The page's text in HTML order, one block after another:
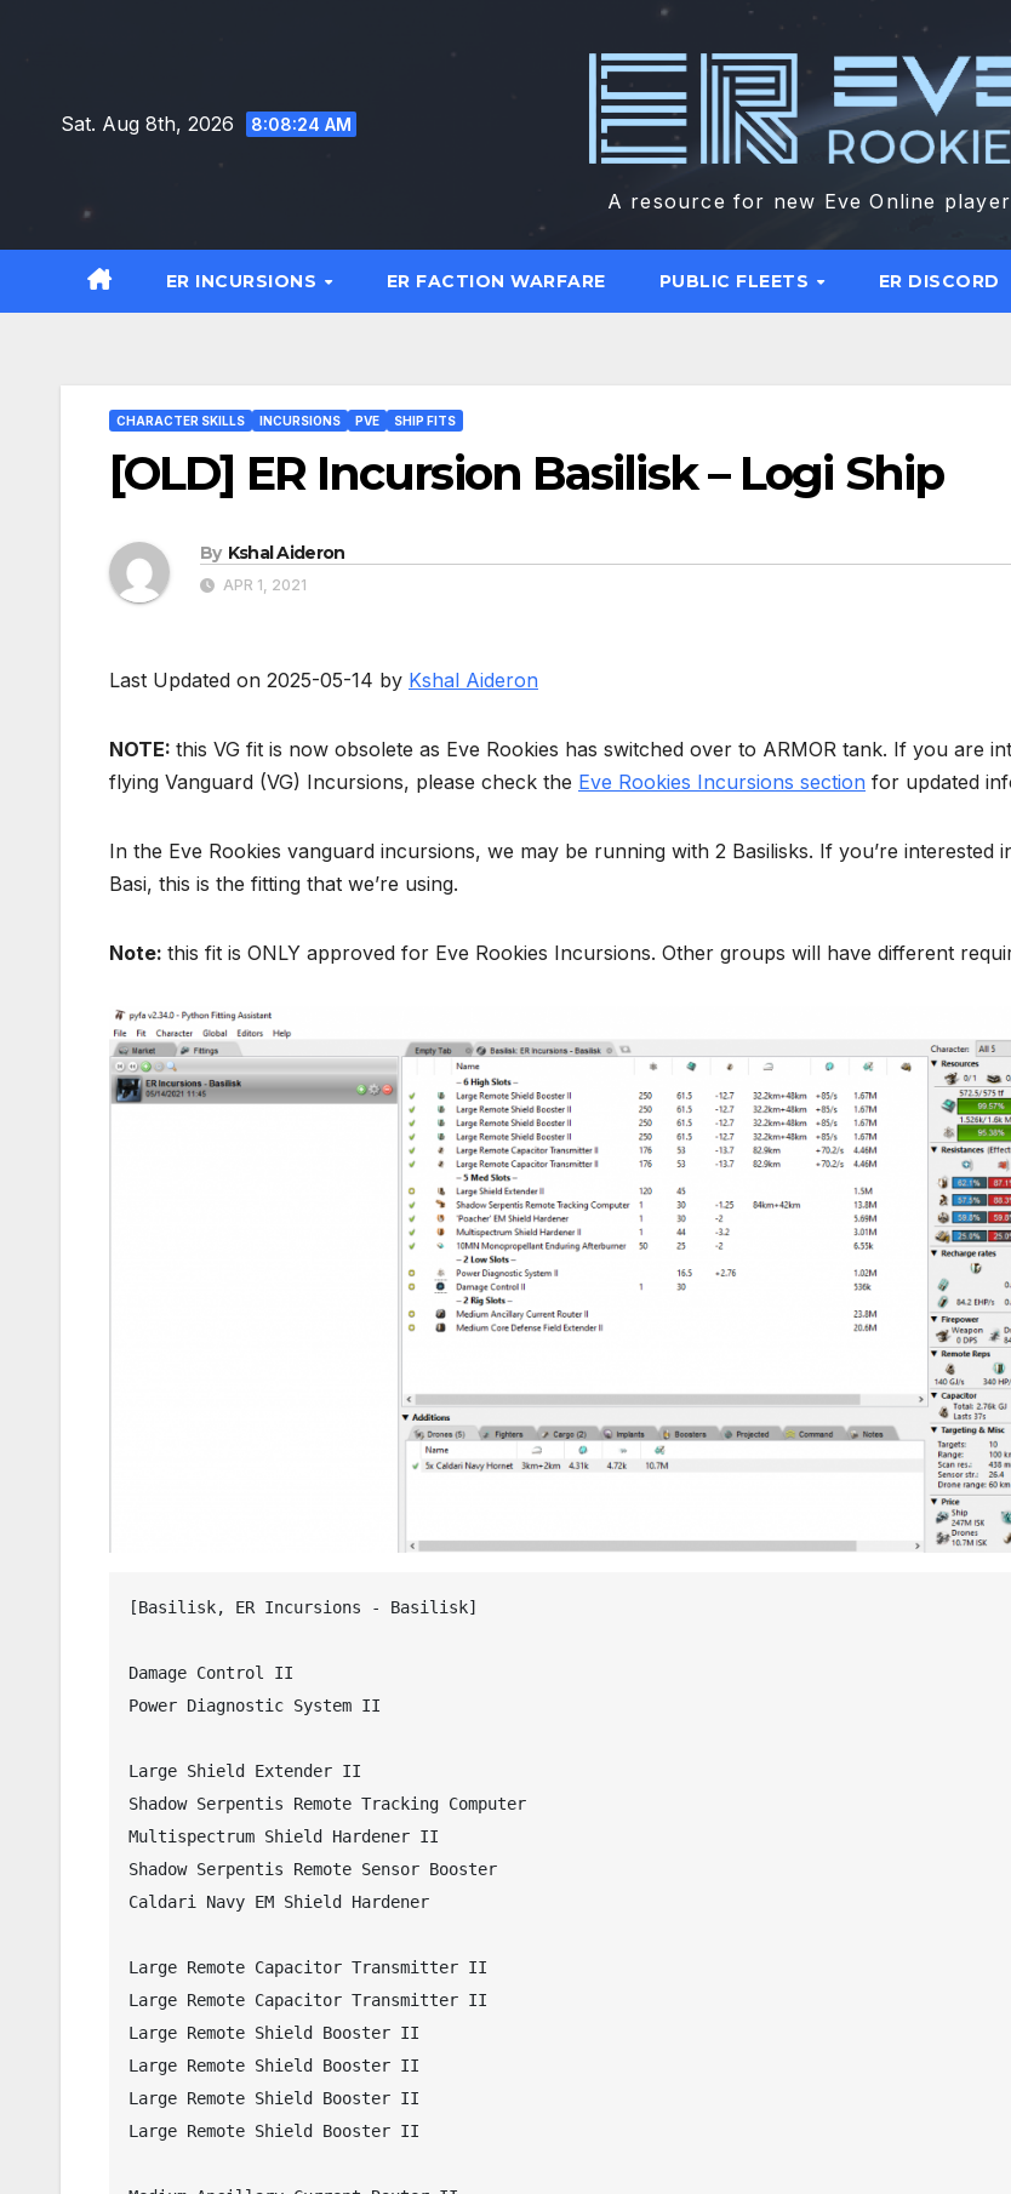
Sat. Aug 8th, 2026
8:08:25 AM
A resource for new Eve Online
ER INCURSIONS ER FACTION WARFARE PUBLIC FLEETS ER DISCORD
CHARACTER SKILLS INCURSIONS PVE SHIP FITS
[OLD] ER Incursion Basilisk – Logi Ship
By Kshal Aideron
APR 1, 2021
Last Updated on 2025-05-14 by Kshal Aideron
NOTE: this VG fit is now obsolete as Eve Rookies has switched over to ARMOR tank. If you are
flying Vanguard (VG) Incursions, please check the Eve Rookies Incursions section for updated
In the Eve Rookies vanguard incursions, we may be running with 2 Basilisks. If you’re interested
Basi, this is the fitting that we’re using.
Note: this fit is ONLY approved for Eve Rookies Incursions. Other groups will have different
[Basilisk, ER Incursions - Basilisk]
Damage Control II
Power Diagnostic System II
Large Shield Extender II
Shadow Serpentis Remote Tracking Computer
Multispectrum Shield Hardener II
Shadow Serpentis Remote Sensor Booster
Caldari Navy EM Shield Hardener
Large Remote Capacitor Transmitter II
Large Remote Capacitor Transmitter II
Large Remote Shield Booster II
Large Remote Shield Booster II
Large Remote Shield Booster II
Large Remote Shield Booster II